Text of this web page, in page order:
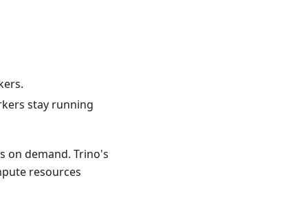
stay running
on demand. Trino's
resources